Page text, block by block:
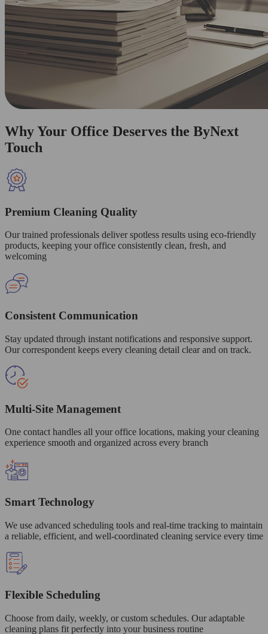
Why Your Office Deserves the ByNext
Touch
Premium Cleaning Quality
Our trained professionals deliver spotless results using eco-friendly
products, keeping your office consistently clean, fresh, and
welcoming
Consistent Communication
Stay updated through instant notifications and responsive support.
Our correspondent keeps every cleaning detail clear and on track.
Multi-Site Management
One contact handles all your office locations, making your cleaning
experience smooth and organized across every branch
Smart Technology
We use advanced scheduling tools and real-time tracking to maintain
a reliable, efficient, and well-coordinated cleaning service every time
Flexible Scheduling
Choose from daily, weekly, or custom schedules. Our adaptable
cleaning plans fit perfectly into your business routine